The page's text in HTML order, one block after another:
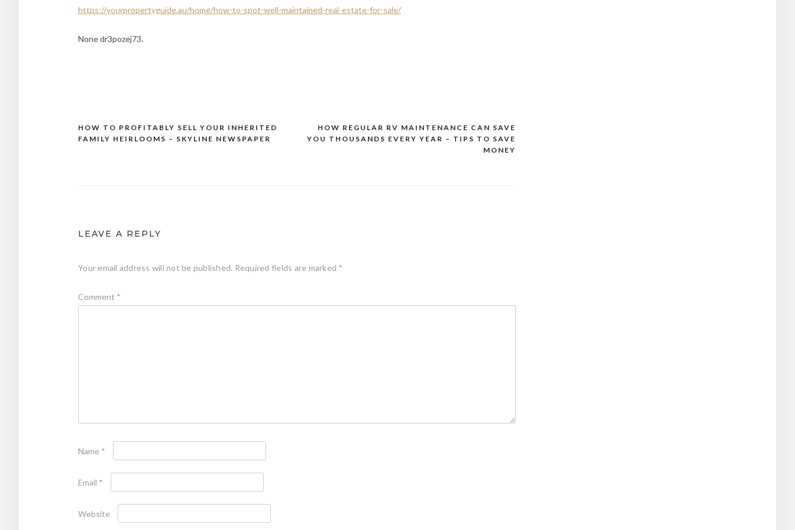
https://yourpropertyguide.au/home/how-to-spot-well-maintained-real-estate-for-sale/
None dr3pozej73.
Post
HOW REGULAR RV MAINTENANCE CAN SAVE
YOU THOUSANDS EVERY YEAR – TIPS TO SAVE
MONEY
HOW TO PROFITABLY SELL YOUR INHERITED
FAMILY HEIRLOOMS – SKYLINE NEWSPAPER
LEAVE A REPLY
Your email address will not be published. Required fields are marked *
Comment *
Name *
Email *
Website